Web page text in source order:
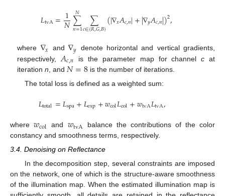
𝐿tvA=1
𝑁∑
𝑛=1
𝑁 ∑
𝑐∈{𝑅,𝐺,𝐵}(|∇𝑥𝐴𝑐,𝑛|+|∇𝑦𝐴𝑐,𝑛|)2,
where ∇𝑥 and∇𝑦 denote horizontal and vertical gradients,
respectively, 𝐴𝑐,𝑛 is the parameter map for channelc at
iterationn , and 𝑁=8 is the number of iterations.
The total loss is defined as a weighted sum:
𝐿total=𝐿spa+𝐿exp+𝑤col𝐿col+𝑤tvA𝐿tvA,
where𝑤col and 𝑤tvA balance the contributions of the color
constancy and smoothness terms, respectively.
3.4. Denoising on Reflectance
In the decomposition step, several constraints are imposed
on the network, one of which is the structure-aware smoothness
of the illumination map. When the estimated illumination map is